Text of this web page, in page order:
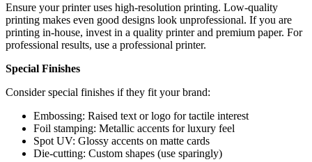
Ensure your printer uses high-resolution printing. Low-quality
printing makes even good designs look unprofessional. If you are
printing in-house, invest in a quality printer and premium paper. For
professional results, use a professional printer.
Special Finishes
Consider special finishes if they fit your brand:
Embossing: Raised text or logo for tactile interest
Foil stamping: Metallic accents for luxury feel
Spot UV: Glossy accents on matte cards
Die-cutting: Custom shapes (use sparingly)